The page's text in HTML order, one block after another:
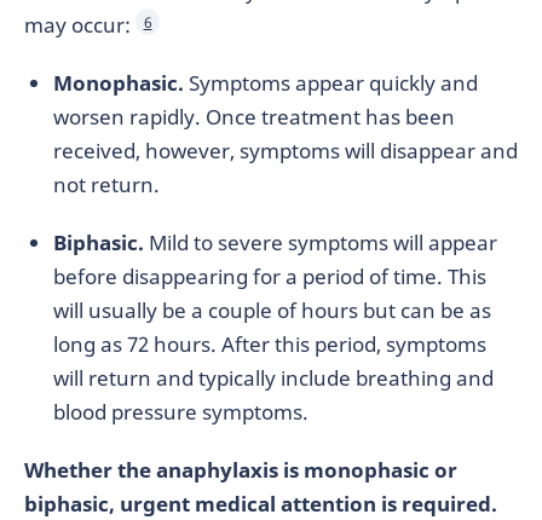
may occur:
6
Monophasic. Symptoms appear quickly and
worsen rapidly. Once treatment has been
received, however, symptoms will disappear and
not return.
Biphasic. Mild to severe symptoms will appear
before disappearing for a period of time. This
will usually be a couple of hours but can be as
long as 72 hours. After this period, symptoms
will return and typically include breathing and
blood pressure symptoms.
Whether the anaphylaxis is monophasic or
biphasic, urgent medical attention is required.